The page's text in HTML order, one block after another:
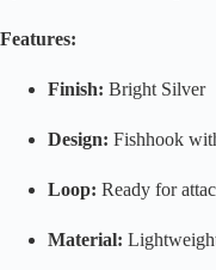
Features:
Finish: Bright Silver
Design: Fishhook
Loop: Ready for
Material: